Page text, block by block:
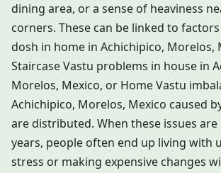
dining area, or a sense of heaviness
corners. These can be linked to
dosh in home in Achichipico, Morelos,
Staircase Vastu problems in house in
Morelos, Mexico, or Home Vastu
Achichipico, Morelos, Mexico caused
are distributed. When these issues
years, people often end up living with
stress or making expensive changes